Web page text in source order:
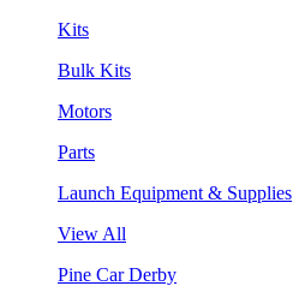
Kits
Bulk Kits
Motors
Parts
Launch Equipment & Supplies
View All
Pine Car Derby